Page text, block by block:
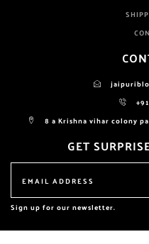
8 a Krishna vihar colony
GET
Sign up for our newsletter.